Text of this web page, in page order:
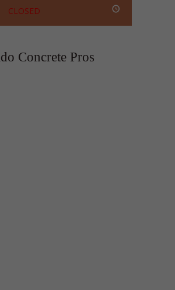
CLOSED
Concrete Pros